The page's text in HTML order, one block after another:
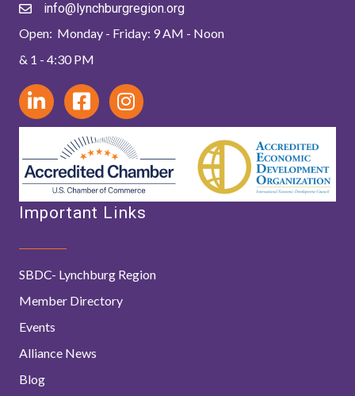
info@lynchburgregion.org
Open: Monday - Friday: 9 AM - Noon
& 1 - 4:30 PM
Important Links
SBDC- Lynchburg Region
Member Directory
Events
Alliance News
Blog